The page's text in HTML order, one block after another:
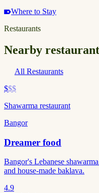
Where to Stay
Restaurants
Nearby
All Restaurants
$$$
Shawarma restaurant
Bangor
Dreamer food
Bangor's Lebanese
and house-made baklava.
4.9